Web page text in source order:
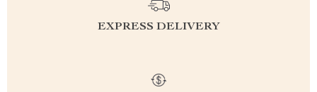
EXPRESS DELIVERY